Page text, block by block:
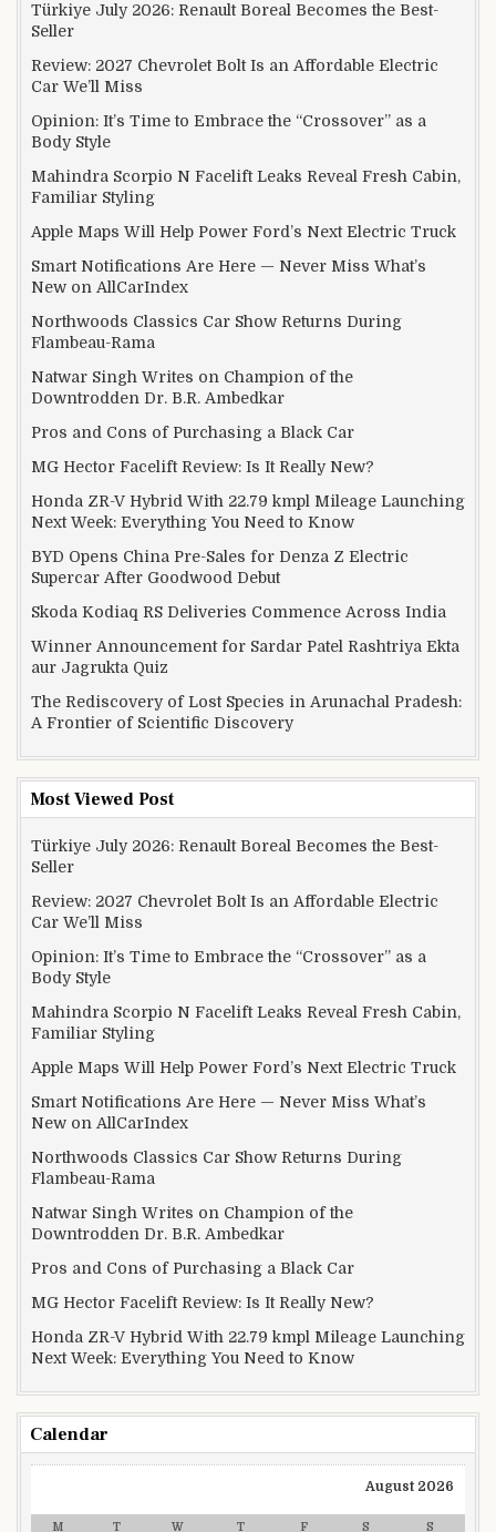
Türkiye July 2026: Renault Boreal Becomes the Best-
Seller
Review: 2027 Chevrolet Bolt Is an Affordable Electric
Car We’ll Miss
Opinion: It’s Time to Embrace the “Crossover” as a
Body Style
Mahindra Scorpio N Facelift Leaks Reveal Fresh Cabin,
Familiar Styling
Apple Maps Will Help Power Ford’s Next Electric Truck
Smart Notifications Are Here — Never Miss What’s
New on AllCarIndex
Northwoods Classics Car Show Returns During
Flambeau-Rama
Natwar Singh Writes on Champion of the
Downtrodden Dr. B.R. Ambedkar
Pros and Cons of Purchasing a Black Car
MG Hector Facelift Review: Is It Really New?
Honda ZR-V Hybrid With 22.79 kmpl Mileage Launching
Next Week: Everything You Need to Know
BYD Opens China Pre-Sales for Denza Z Electric
Supercar After Goodwood Debut
Skoda Kodiaq RS Deliveries Commence Across India
Winner Announcement for Sardar Patel Rashtriya Ekta
aur Jagrukta Quiz
The Rediscovery of Lost Species in Arunachal Pradesh:
A Frontier of Scientific Discovery
Most Viewed Post
Türkiye July 2026: Renault Boreal Becomes the Best-
Seller
Review: 2027 Chevrolet Bolt Is an Affordable Electric
Car We’ll Miss
Opinion: It’s Time to Embrace the “Crossover” as a
Body Style
Mahindra Scorpio N Facelift Leaks Reveal Fresh Cabin,
Familiar Styling
Apple Maps Will Help Power Ford’s Next Electric Truck
Smart Notifications Are Here — Never Miss What’s
New on AllCarIndex
Northwoods Classics Car Show Returns During
Flambeau-Rama
Natwar Singh Writes on Champion of the
Downtrodden Dr. B.R. Ambedkar
Pros and Cons of Purchasing a Black Car
MG Hector Facelift Review: Is It Really New?
Honda ZR-V Hybrid With 22.79 kmpl Mileage Launching
Next Week: Everything You Need to Know
Calendar
August 2026
M T W T F S S